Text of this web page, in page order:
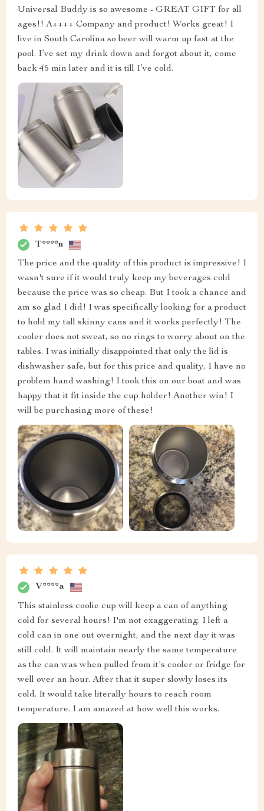
Universal Buddy is so awesome - GREAT GIFT for all
ages!! A++++ Company and product! Works great! I
live in South Carolina so beer will warm up fast at the
pool. I’ve set my drink down and forgot about it, come
back 45 min later and it is till I’ve cold.
T****n
The price and the quality of this product is impressive! I
wasn't sure if it would truly keep my beverages cold
because the price was so cheap. But I took a chance and
am so glad I did! I was specifically looking for a product
to hold my tall skinny cans and it works perfectly! The
cooler does not sweat, so no rings to worry about on the
tables. I was initially disappointed that only the lid is
dishwasher safe, but for this price and quality, I have no
problem hand washing! I took this on our boat and was
happy that it fit inside the cup holder! Another win! I
will be purchasing more of these!
V****a
This stainless coolie cup will keep a can of anything
cold for several hours! I'm not exaggerating. I left a
cold can in one out overnight, and the next day it was
still cold. It will maintain nearly the same temperature
as the can was when pulled from it's cooler or fridge for
well over an hour. After that it super slowly loses its
cold. It would take literally hours to reach room
temperature. I am amazed at how well this works.